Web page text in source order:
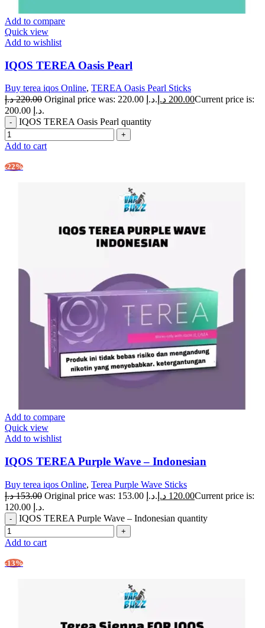
Add to compare
Quick view
Add to wishlist
IQOS TEREA Oasis Pearl
Buy terea iqos Online, TEREA Oasis Pearl Sticks
220.00 د.إ Original price was: 220.00 د.إ. 200.00 د.إ
Current price is:
200.00 د.إ.
IQOS TEREA Oasis Pearl quantity
Add to cart
-22%
Add to compare
Quick view
Add to wishlist
IQOS TEREA Purple Wave – Indonesian
Buy terea iqos Online, Terea Purple Wave Sticks
153.00 د.إ Original price was: 153.00 د.إ. 120.00 د.إ
Current price is:
120.00 د.إ.
IQOS TEREA Purple Wave – Indonesian quantity
Add to cart
-13%